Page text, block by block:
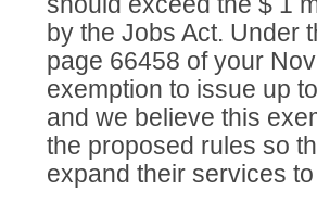
by the Jobs Act. Under
page 66458 of your
exemption to issue up
and we believe this
the proposed rules so
expand their services